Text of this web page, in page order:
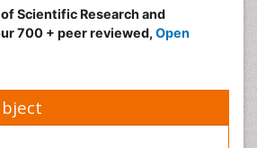
Scientific Research and
700 + peer reviewed, Open